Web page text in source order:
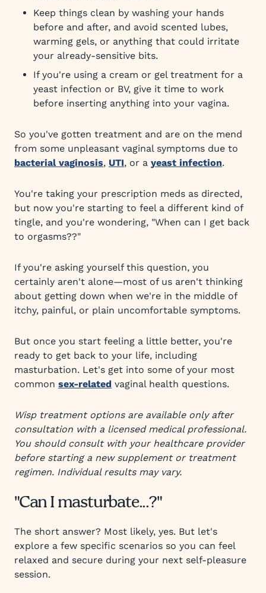
Keep things clean by washing your hands
before and after, and avoid scented lubes,
warming gels, or anything that could irritate
your already-sensitive bits.
If you're using a cream or gel treatment for a
yeast infection or BV, give it time to work
before inserting anything into your vagina.
So you've gotten treatment and are on the mend
from some unpleasant vaginal symptoms due to
bacterial vaginosis, UTI, or a yeast infection.
You're taking your prescription meds as directed,
but now you're starting to feel a different kind of
tingle, and you're wondering, "When can I get back
to orgasms??"
If you're asking yourself this question, you
certainly aren't alone—most of us aren't thinking
about getting down when we're in the middle of
itchy, painful, or plain uncomfortable symptoms.
But once you start feeling a little better, you're
ready to get back to your life, including
masturbation. Let's get into some of your most
common sex-related vaginal health questions.
Wisp treatment options are available only after
consultation with a licensed medical professional.
You should consult with your healthcare provider
before starting a new supplement or treatment
regimen. Individual results may vary.
"Can I masturbate...?"
The short answer? Most likely, yes. But let's
explore a few specific scenarios so you can feel
relaxed and secure during your next self-pleasure
session.